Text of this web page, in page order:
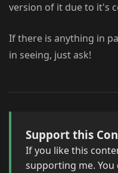
version of it due to it's
If there is anything in
in seeing, just ask!
Support this
If you like this
supporting me. You